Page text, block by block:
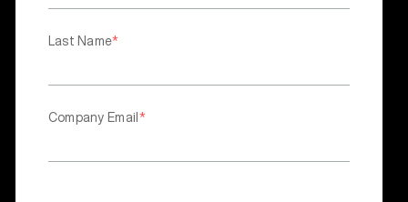
Last Name*
Company Email*